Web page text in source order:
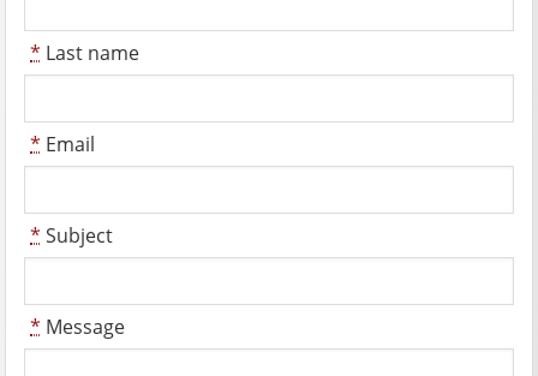
* Last name
* Email
* Subject
* Message